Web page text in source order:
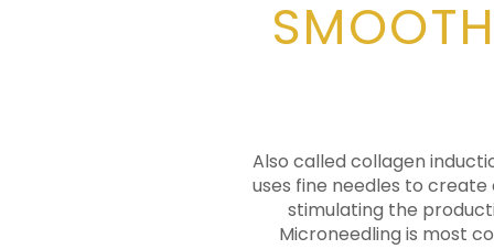
Also called collagen
uses fine needles to
stimulating the
Microneedling is most